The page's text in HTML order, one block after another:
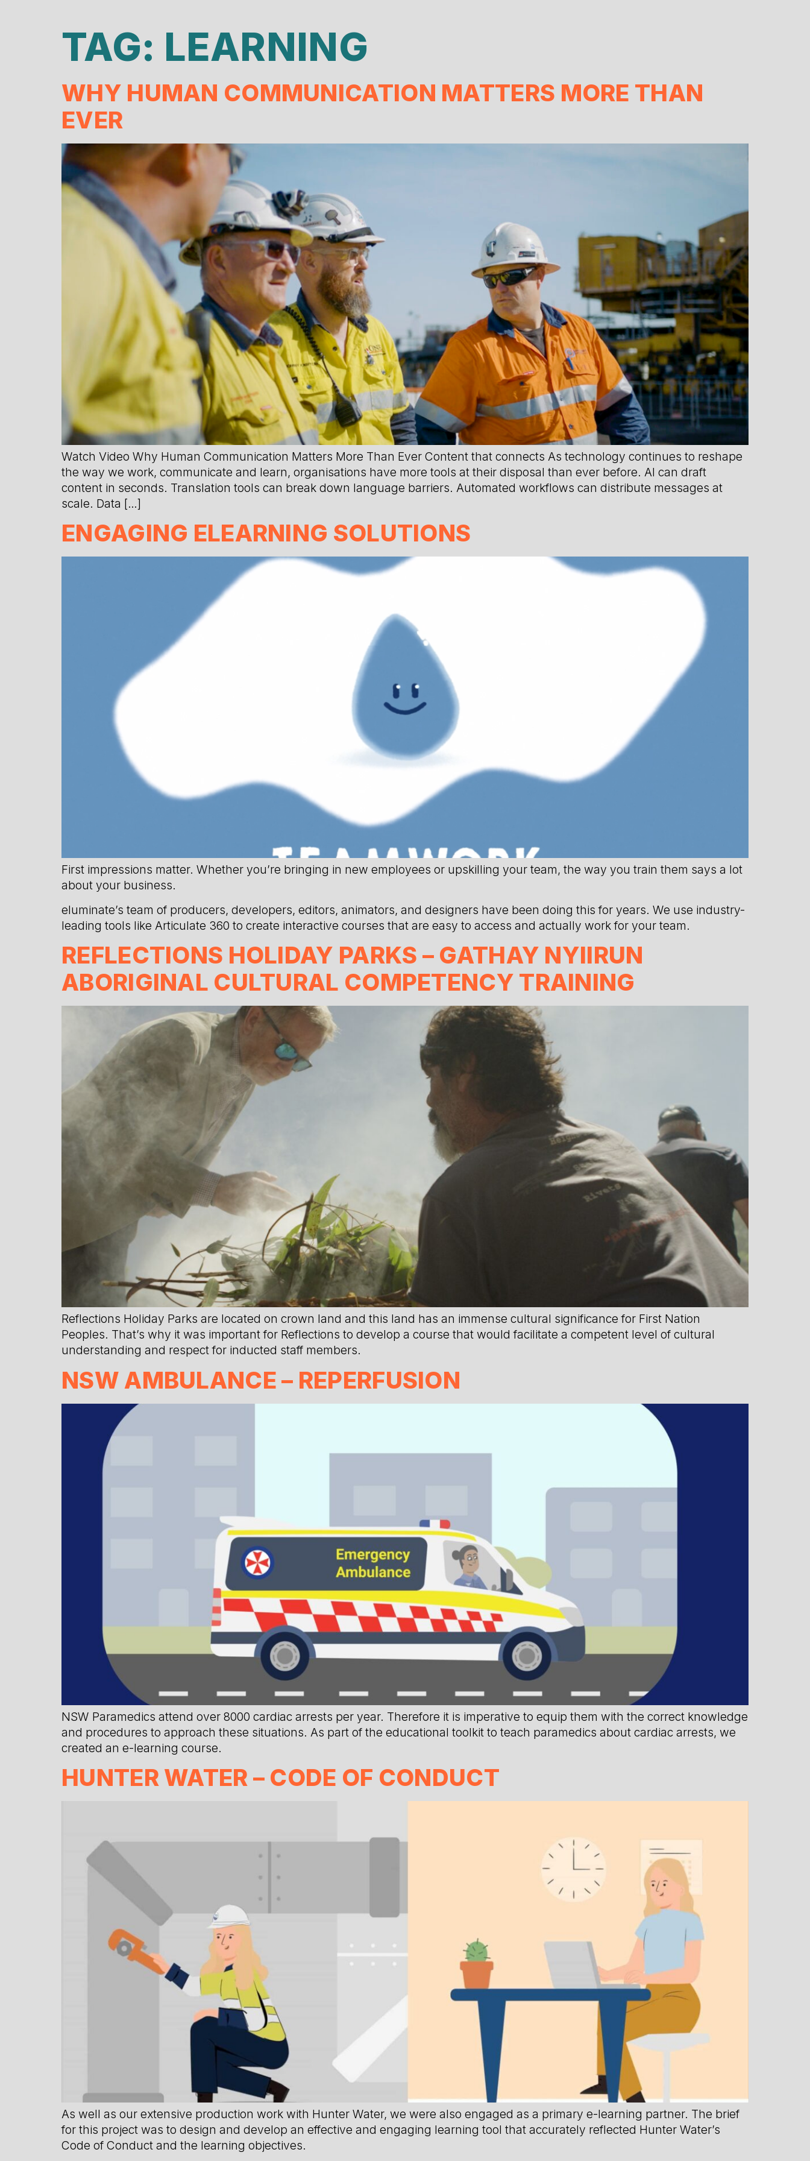
TAG: LEARNING
WHY HUMAN COMMUNICATION MATTERS MORE THAN
EVER
Watch Video Why Human Communication Matters More Than Ever Content that connects As technology continues to reshape
the way we work, communicate and learn, organisations have more tools at their disposal than ever before. AI can draft
content in seconds. Translation tools can break down language barriers. Automated workflows can distribute messages at
scale. Data […]
ENGAGING ELEARNING SOLUTIONS
First impressions matter. Whether you’re bringing in new employees or upskilling your team, the way you train them says a lot
about your business.
eluminate’s team of producers, developers, editors, animators, and designers have been doing this for years. We use industry-
leading tools like Articulate 360 to create interactive courses that are easy to access and actually work for your team.
REFLECTIONS HOLIDAY PARKS – GATHAY NYIIRUN
ABORIGINAL CULTURAL COMPETENCY TRAINING
Reflections Holiday Parks are located on crown land and this land has an immense cultural significance for First Nation
Peoples. That’s why it was important for Reflections to develop a course that would facilitate a competent level of cultural
understanding and respect for inducted staff members.
NSW AMBULANCE – REPERFUSION
NSW Paramedics attend over 8000 cardiac arrests per year. Therefore it is imperative to equip them with the correct knowledge
and procedures to approach these situations. As part of the educational toolkit to teach paramedics about cardiac arrests, we
created an e-learning course.
HUNTER WATER – CODE OF CONDUCT
As well as our extensive production work with Hunter Water, we were also engaged as a primary e-learning partner. The brief
for this project was to design and develop an effective and engaging learning tool that accurately reflected Hunter Water’s
Code of Conduct and the learning objectives.